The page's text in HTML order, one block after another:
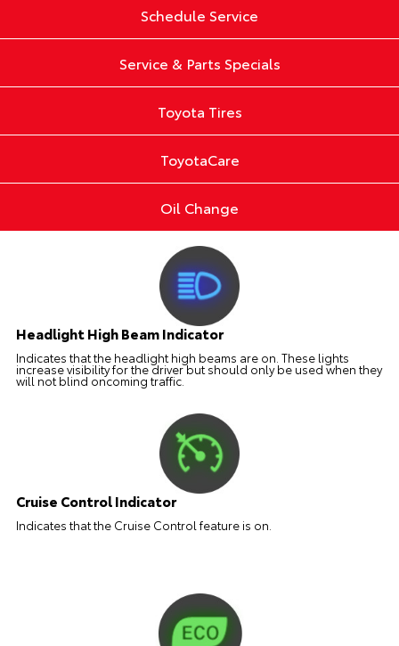
Schedule Service
Service & Parts Specials
Toyota Tires
ToyotaCare
Oil Change
Headlight High Beam Indicator
Indicates that the headlight high beams are on. These lights
increase visibility for the driver but should only be used when they
will not blind oncoming traffic.
Cruise Control Indicator
Indicates that the Cruise Control feature is on.